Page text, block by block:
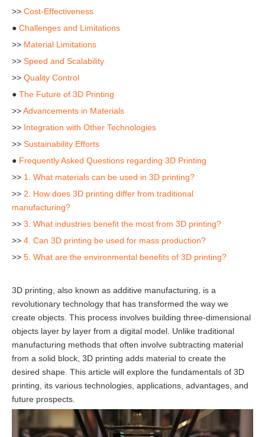
>> Cost-Effectiveness
● Challenges and Limitations
>> Material Limitations
>> Speed and Scalability
>> Quality Control
● The Future of 3D Printing
>>Advancements in Materials
>> Integration with Other Technologies
>> Sustainability Efforts
● Frequently Asked Questions regarding 3D Printing
>> 1. What materials can be used in 3D printing?
>> 2. How does 3D printing differ from traditional
manufacturing?
>> 3. What industries benefit the most from 3D printing?
>> 4. Can 3D printing be used for mass production?
>> 5. What are the environmental benefits of 3D printing?
3D printing, also known as additive manufacturing, is a
revolutionary technology that has transformed the way we
create objects. This process involves building three-dimensional
objects layer by layer from a digital model. Unlike traditional
manufacturing methods that often involve subtracting material
from a solid block, 3D printing adds material to create the
desired shape. This article will explore the fundamentals of 3D
printing, its various technologies, applications, advantages, and
future prospects.